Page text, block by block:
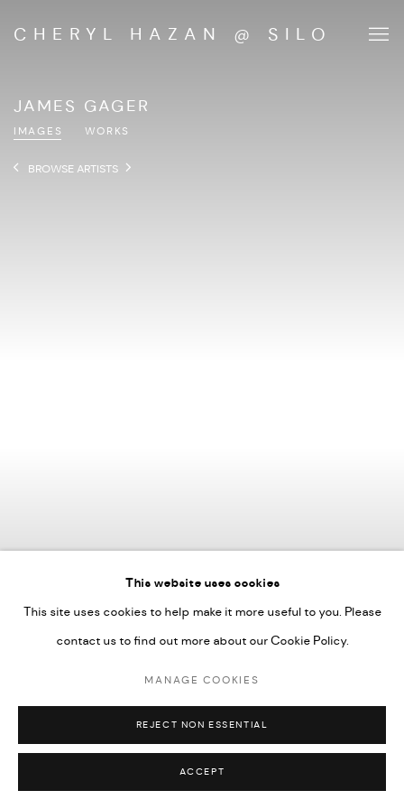
CHERYL HAZAN @ SILO
JAMES GAGER
IMAGES WORKS
BROWSE ARTISTS
This website uses cookies
This site uses cookies to help make it more useful to you. Please
contact us to find out more about our Cookie Policy.
MANAGE COOKIES
REJECT NON ESSENTIAL
ACCEPT